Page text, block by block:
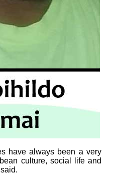
have always been a very
culture, social life and